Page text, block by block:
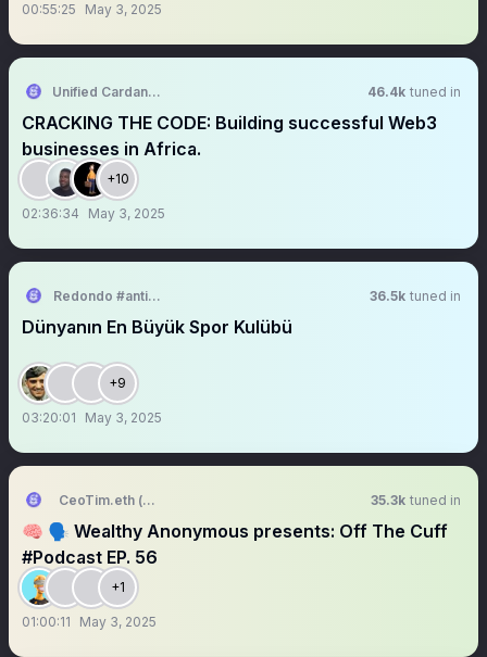
00:55:25 May 3, 2025
Unified Cardano Student Club Nigeria| SANDBOX'2546.4k tuned in
CRACKING THE CODE: Building successful Web3
businesses in Africa.
+10
02:36:34 May 3, 2025
Redondo #antikapitalistcephe 36.5k tuned in
Dünyanın En Büyük Spor Kulübü
+9
03:20:01 May 3, 2025
CeoTim.eth (👑🤴🏾,🧠🚀) 35.3k tuned in
🧠 🗣️ Wealthy Anonymous presents: Off The Cuff
#Podcast EP. 56
+1
01:00:11 May 3, 2025